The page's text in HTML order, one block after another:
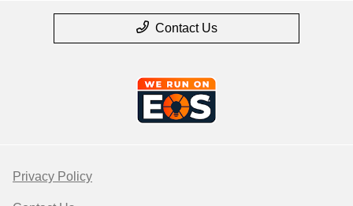
Contact Us
Privacy Policy